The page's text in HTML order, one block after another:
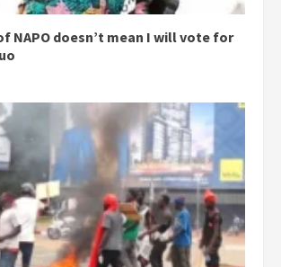
NAPO doesn’t mean I will vote for